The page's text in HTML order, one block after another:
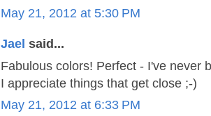
May 21, 2012 at 5:30 PM
Jael said...
Fabulous colors! Perfect - I've never
I appreciate things that get close ;-)
May 21, 2012 at 6:33 PM